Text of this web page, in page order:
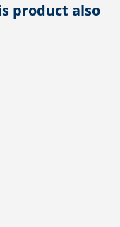
product also